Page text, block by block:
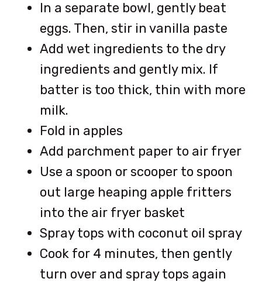
In a separate bowl, gently beat
eggs. Then, stir in vanilla paste
Add wet ingredients to the dry
ingredients and gently mix. If
batter is too thick, thin with more
milk.
Fold in apples
Add parchment paper to air fryer
Use a spoon or scooper to spoon
out large heaping apple fritters
into the air fryer basket
Spray tops with coconut oil spray
Cook for 4 minutes, then gently
turn over and spray tops again